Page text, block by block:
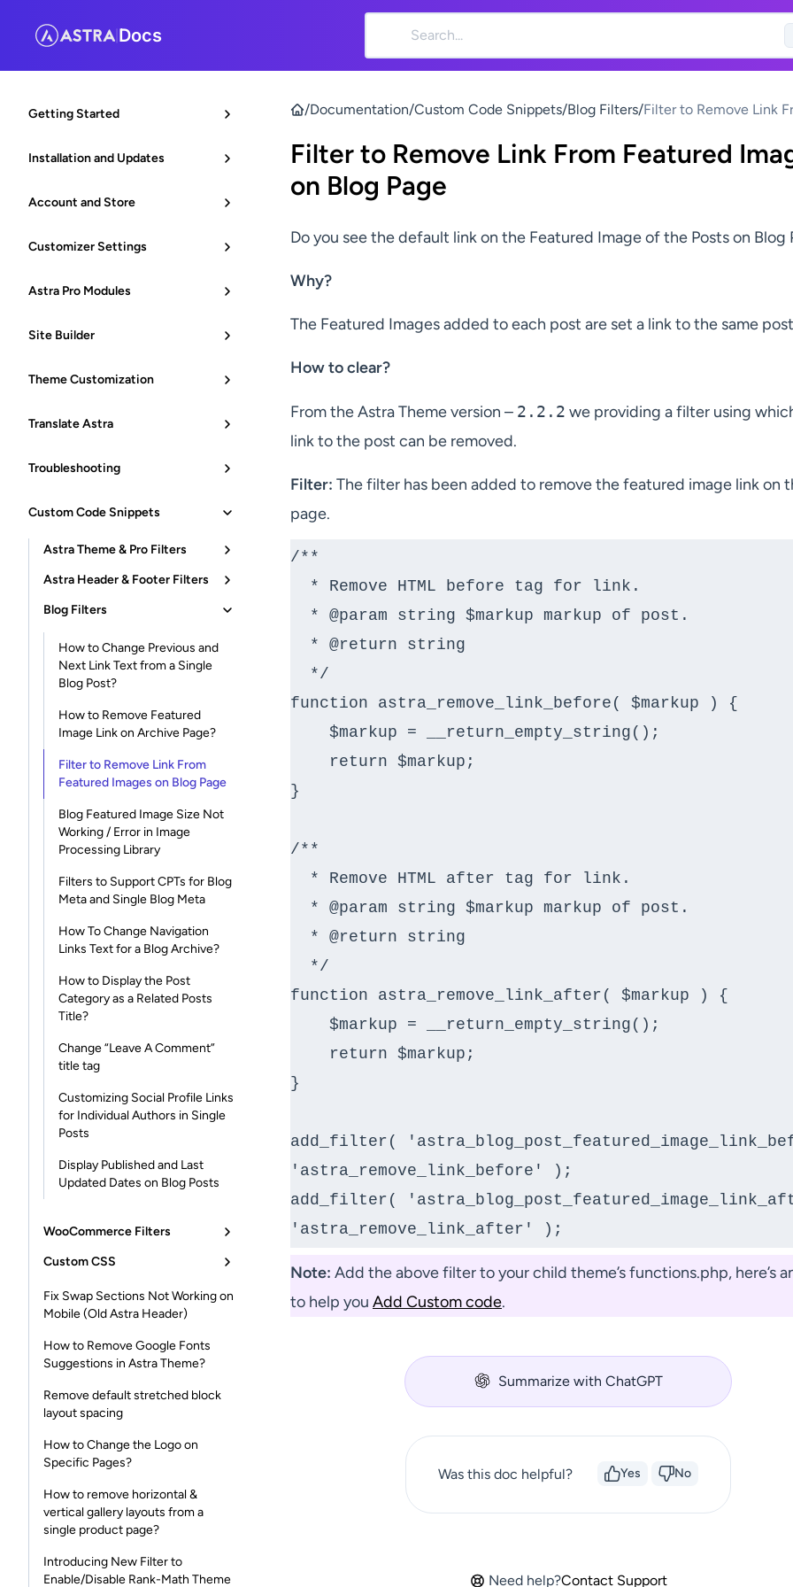
| Docs
Getting Started
Installation and Updates
Account and Store
Customizer Settings
Astra Pro Modules
Site Builder
Theme Customization
Translate Astra
Troubleshooting
Custom Code Snippets
Astra Theme & Pro Filters
Astra Header & Footer Filters
Blog Filters
How to Change Previous and
Next Link Text from a Single
Blog Post?
How to Remove Featured
Image Link on Archive Page?
Filter to Remove Link From
Featured Images on Blog Page
Blog Featured Image Size Not
Working / Error in Image
Processing Library
Filters to Support CPTs for Blog
Meta and Single Blog Meta
How To Change Navigation
Links Text for a Blog Archive?
How to Display the Post
Category as a Related Posts
Title?
Change “Leave A Comment”
title tag
Customizing Social Profile Links
for Individual Authors in Single
Posts
Display Published and Last
Updated Dates on Blog Posts
WooCommerce Filters
Custom CSS
Fix Swap Sections Not Working on
Mobile (Old Astra Header)
How to Remove Google Fonts
Suggestions in Astra Theme?
Remove default stretched block
layout spacing
How to Change the Logo on
Specific Pages?
How to remove horizontal &
vertical gallery layouts from a
single product page?
Introducing New Filter to
Enable/Disable Rank-Math Theme
/Documentation/Custom Code Snippets/Blog Filters/Filter to Remove Link
Filter to Remove Link From Featured
on Blog Page
Do you see the default link on the Featured Image of the Posts on Blog
Why?
The Featured Images added to each post are set a link to the same
How to clear?
From the Astra Theme version – 2.2.2 we providing a filter using
link to the post can be removed.
Filter: The filter has been added to remove the featured image link on
page.
/**
function astra_remove_link_before( $markup ) {
}
/**
function astra_remove_link_after( $markup ) {
}
add_filter(
'astra_remove_link_before' );
add_filter(
'astra_remove_link_after' );
Note: Add the above filter to your child theme’s functions.php, here’s
to help you Add Custom code.
Summarize with ChatGPT
Was this doc helpful? Yes No
Need help?Contact Support